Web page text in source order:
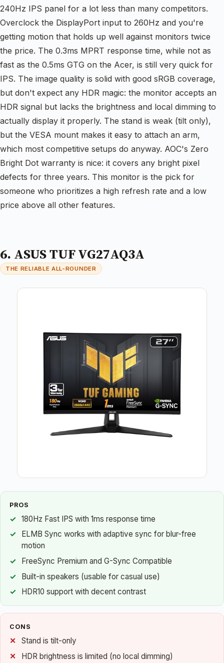
240Hz IPS panel for a lot less than many competitors.
Overclock the DisplayPort input to 260Hz and you're
getting motion that holds up well against monitors twice
the price. The 0.3ms MPRT response time, while not as
fast as the 0.5ms GTG on the Acer, is still very quick for
IPS. The image quality is solid with good sRGB coverage,
but don't expect any HDR magic: the monitor accepts an
HDR signal but lacks the brightness and local dimming to
actually display it properly. The stand is weak (tilt only),
but the VESA mount makes it easy to attach an arm,
which most competitive setups do anyway. AOC's Zero
Bright Dot warranty is nice: it covers any bright pixel
defects for three years. This monitor is the pick for
someone who prioritizes a high refresh rate and a low
price above all other features.
6. ASUS TUF VG27AQ3A
THE RELIABLE ALL-ROUNDER
PROS
180Hz Fast IPS with 1ms response time
ELMB Sync works with adaptive sync for blur-free
motion
FreeSync Premium and G-Sync Compatible
Built-in speakers (usable for casual use)
HDR10 support with decent contrast
CONS
Stand is tilt-only
HDR brightness is limited (no local dimming)